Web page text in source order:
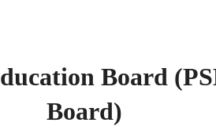
Board
Board)